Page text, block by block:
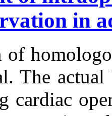
in
of
The
cardiac